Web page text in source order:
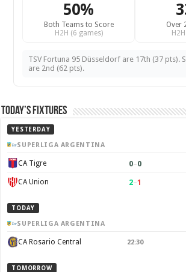
50%
Both Teams to Score
H2H (6 games)
Over
TSV Fortuna 95 Düsseldorf are 17th (37 pts).
are 2nd (62 pts).
Today’s Fixtures
YESTERDAY
SUPERLIGA ARGENTINA
CA Tigre 0–0
CA Union 2–1
TODAY
SUPERLIGA ARGENTINA
CA Rosario Central 22:30
TOMORROW